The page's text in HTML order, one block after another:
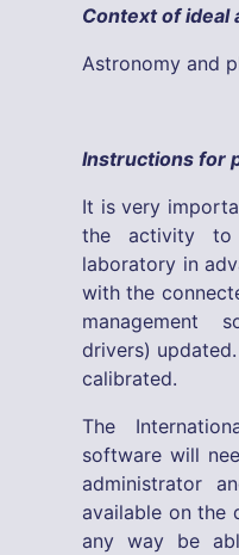
Context of ideal
Astronomy and
Instructions for
It is very
the activity to
laboratory in
with the
management
drivers)
calibrated.
The
software will
administrator
available on the
any way be